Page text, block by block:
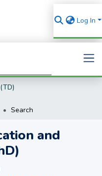
Log In
Search
Search
and